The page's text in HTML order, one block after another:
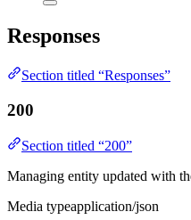
Responses
Section titled “Responses”
200
Section titled “200”
Managing entity updated with
Media typeapplication/json